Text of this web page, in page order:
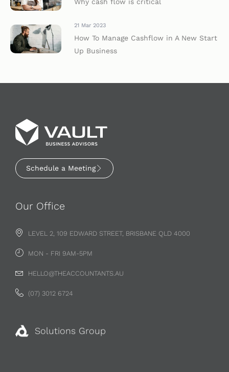
21 Mar 2023
How To Manage Cashflow in A New Start
Up Business
Schedule a Meeting
Our Office
LEVEL 2, 109 EDWARD STREET, BRISBANE QLD 4000
MON - FRI 9AM-5PM
HELLO@THEACCOUNTANTS.AU
(07) 3012 6724
Solutions Group